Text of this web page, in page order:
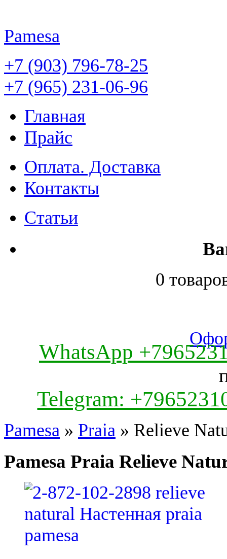
Pamesa
+7 (903) 796-78-25
+7 (965) 231-06-96
Главная
Прайс
Оплата. Доставка
Контакты
Статьи
0
WhatsApp
Telegram:
Pamesa » Praia » Relieve
Pamesa Praia Relieve